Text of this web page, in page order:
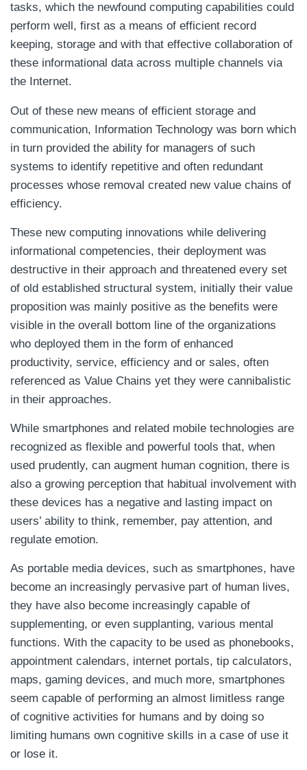
tasks, which the newfound computing capabilities could
perform well, first as a means of efficient record
keeping, storage and with that effective collaboration of
these informational data across multiple channels via
the Internet.
Out of these new means of efficient storage and
communication, Information Technology was born which
in turn provided the ability for managers of such
systems to identify repetitive and often redundant
processes whose removal created new value chains of
efficiency.
These new computing innovations while delivering
informational competencies, their deployment was
destructive in their approach and threatened every set
of old established structural system, initially their value
proposition was mainly positive as the benefits were
visible in the overall bottom line of the organizations
who deployed them in the form of enhanced
productivity, service, efficiency and or sales, often
referenced as Value Chains yet they were cannibalistic
in their approaches.
While smartphones and related mobile technologies are
recognized as flexible and powerful tools that, when
used prudently, can augment human cognition, there is
also a growing perception that habitual involvement with
these devices has a negative and lasting impact on
users’ ability to think, remember, pay attention, and
regulate emotion.
As portable media devices, such as smartphones, have
become an increasingly pervasive part of human lives,
they have also become increasingly capable of
supplementing, or even supplanting, various mental
functions. With the capacity to be used as phonebooks,
appointment calendars, internet portals, tip calculators,
maps, gaming devices, and much more, smartphones
seem capable of performing an almost limitless range
of cognitive activities for humans and by doing so
limiting humans own cognitive skills in a case of use it
or lose it.